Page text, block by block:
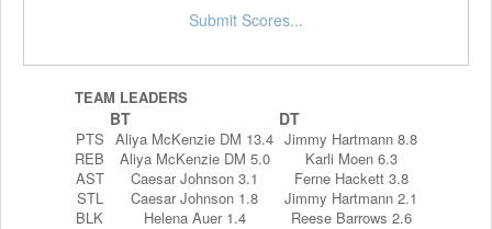
Submit Scores...
TEAM LEADERS
BT DT
PTS Aliya McKenzie DM 13.4 Jimmy Hartmann 8.8
REB
Aliya McKenzie DM 5.0
Karli Moen 6.3
AST
Caesar Johnson 3.1
Ferne Hackett 3.8
STL
Caesar Johnson 1.8
Jimmy Hartmann 2.1
BLK
Helena Auer 1.4 Reese Barrows 2.6